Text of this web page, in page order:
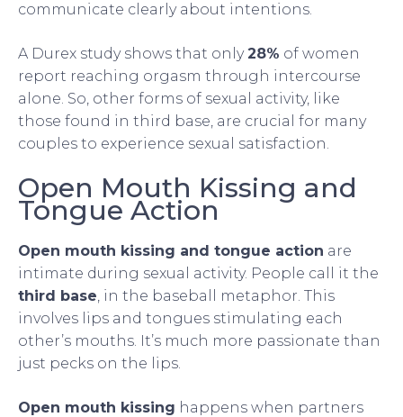
communicate clearly about intentions.
A Durex study shows that only28% of women
report reaching orgasm through intercourse
alone. So, other forms of sexual activity, like
those found in third base, are crucial for many
couples to experience sexual satisfaction.
Open Mouth Kissing and
Tongue Action
Open mouth kissing and tongue action are
intimate during sexual activity. People call it the
third base , in the baseball metaphor. This
involves lips and tongues stimulating each
other’s mouths. It’s much more passionate than
just pecks on the lips.
Open mouth kissing happens when partners